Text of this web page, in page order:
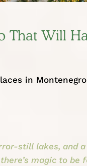
That Will
in
still lakes, and
magic to be